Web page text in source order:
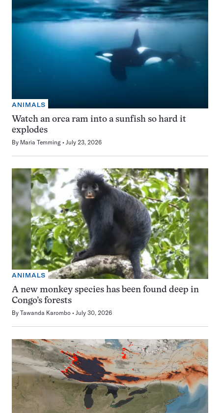
ANIMALS
Watch an orca ram into a sunfish so hard it
explodes
By Maria Temming July 23, 2026
ANIMALS
A new monkey species has been found deep in
Congo’s forests
By Tawanda Karombo July 30, 2026